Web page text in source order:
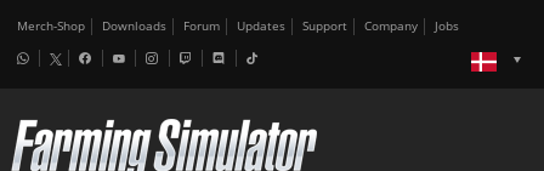
Merch-Shop Downloads Forum Updates Support Company Jobs